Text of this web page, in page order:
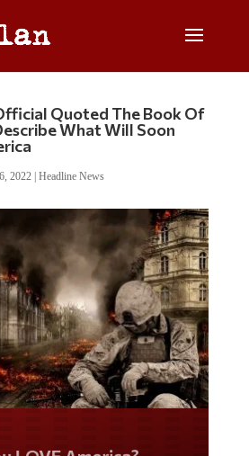
Quoted The Book Of
What Will Soon
2022| Headline News